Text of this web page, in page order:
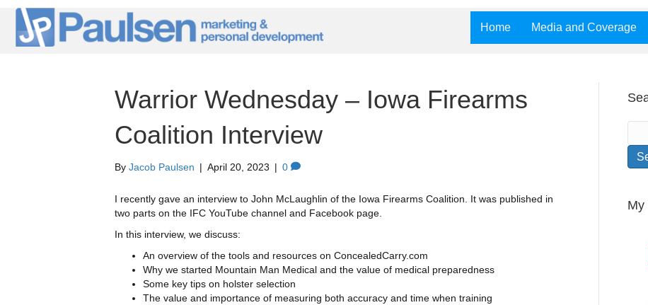
Home Media and Coverage
Warrior Wednesday – Iowa Firearms
Coalition Interview
By Jacob Paulsen | April 20, 2023 | 0
I recently gave an interview to John McLaughlin of the Iowa Firearms Coalition. It was published in
two parts on the IFC YouTube channel and Facebook page.
In this interview, we discuss:
An overview of the tools and resources on ConcealedCarry.com
Why we started Mountain Man Medical and the value of medical preparedness
Some key tips on holster selection
The value and importance of measuring both accuracy and time when training
My